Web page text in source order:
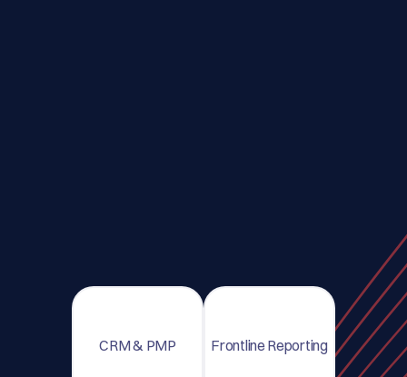
CRM & PMP Frontline Reporting